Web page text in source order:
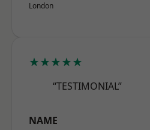
London
★★★★★
“TESTIMONIAL”
NAME